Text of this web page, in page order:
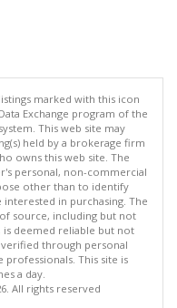
marked with this icon
Exchange program of the
This web site may
held by a brokerage firm
owns this web site. The
personal, non-commercial
other than to identify
in purchasing. The
source, including but not
is deemed reliable but not
through personal
This site is
a day.
All rights reserved